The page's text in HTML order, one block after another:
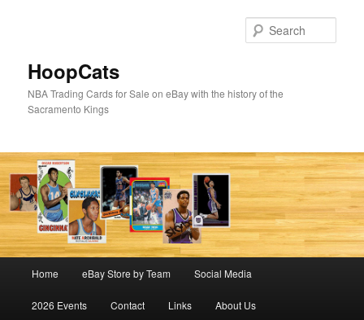
HoopCats
NBA Trading Cards for Sale on eBay with the history of the
Sacramento Kings
Home eBay Store by Team Social Media
2026 Events Contact Links About Us